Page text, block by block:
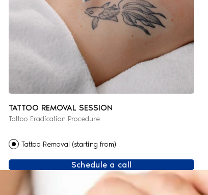
TATTOO REMOVAL SESSION
Tattoo Eradication Procedure
Tattoo Removal (starting from)
Schedule a call